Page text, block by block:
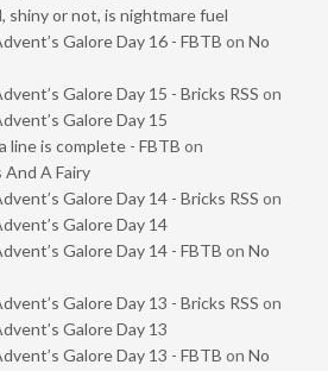
shiny or not, is nightmare fuel
Galore Day 16 - FBTB on No
Galore Day 15 - Bricks RSS on
Galore Day 15
line is complete - FBTB on
A Fairy
Galore Day 14 - Bricks RSS on
Galore Day 14
Galore Day 14 - FBTB on No
Galore Day 13 - Bricks RSS on
Galore Day 13
Galore Day 13 - FBTB on No